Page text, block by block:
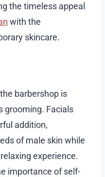
the timeless appeal
with the
skincare.
barbershop is
grooming. Facials
addition,
of male skin while
experience.
importance of self-